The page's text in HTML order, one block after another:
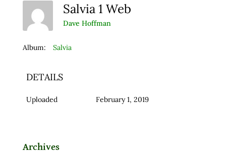
Salvia 1 Web
Dave Hoffman
Album: Salvia
DETAILS
Uploaded February 1, 2019
Archives